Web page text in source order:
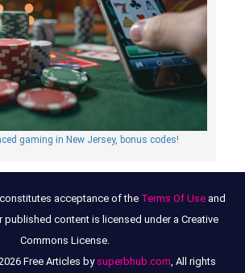
gaming in New Jersey, bonus codes!
acceptance of the Terms Of Useand
published content is licensed under a Creative
Commons License.
Free Articles by superbhub.com, All rights